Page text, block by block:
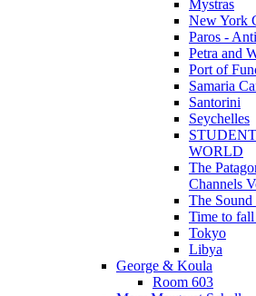
Mystras
New York
Paros -
Petra and
Port of
Samaria
Santorini
Seychelles
WORLD
The
Channels
The Sound
Time to
Tokyo
Libya
George & Koula
Room 603